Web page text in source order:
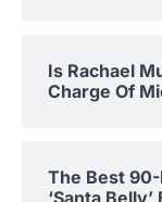
Is Rachael
Charge Of
The Best